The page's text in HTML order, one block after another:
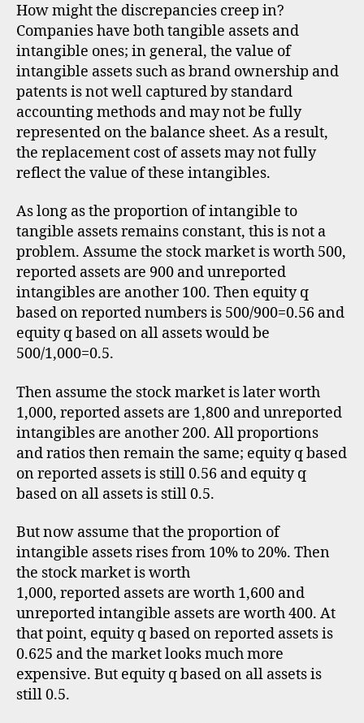
How might the discrepancies creep in?
Companies have both tangible assets and
intangible ones; in general, the value of
intangible assets such as brand ownership and
patents is not well captured by standard
accounting methods and may not be fully
represented on the balance sheet. As a result,
the replacement cost of assets may not fully
reflect the value of these intangibles.
As long as the proportion of intangible to
tangible assets remains constant, this is not a
problem. Assume the stock market is worth 500,
reported assets are 900 and unreported
intangibles are another 100. Then equity q
based on reported numbers is 500/900=0.56 and
equity q based on all assets would be
500/1,000=0.5.
Then assume the stock market is later worth
1,000, reported assets are 1,800 and unreported
intangibles are another 200. All proportions
and ratios then remain the same; equity q based
on reported assets is still 0.56 and equity q
based on all assets is still 0.5.
But now assume that the proportion of
intangible assets rises from 10% to 20%. Then
the stock market is worth
1,000, reported assets are worth 1,600 and
unreported intangible assets are worth 400. At
that point, equity q based on reported assets is
0.625 and the market looks much more
expensive. But equity q based on all assets is
still 0.5.